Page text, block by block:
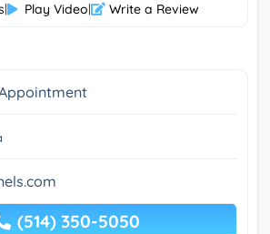
| Play Video| Write a Review
(514) 350-5050